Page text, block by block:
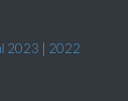
2023 | 2022